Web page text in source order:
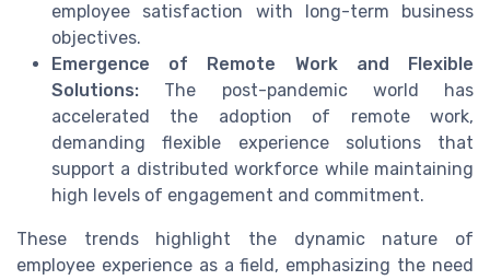
employee satisfaction with long-term business
objectives.
Emergence of Remote Work and Flexible
Solutions: The post-pandemic world has
accelerated the adoption of remote work,
demanding flexible experience solutions that
support a distributed workforce while maintaining
high levels of engagement and commitment.
These trends highlight the dynamic nature of
employee experience as a field, emphasizing the need